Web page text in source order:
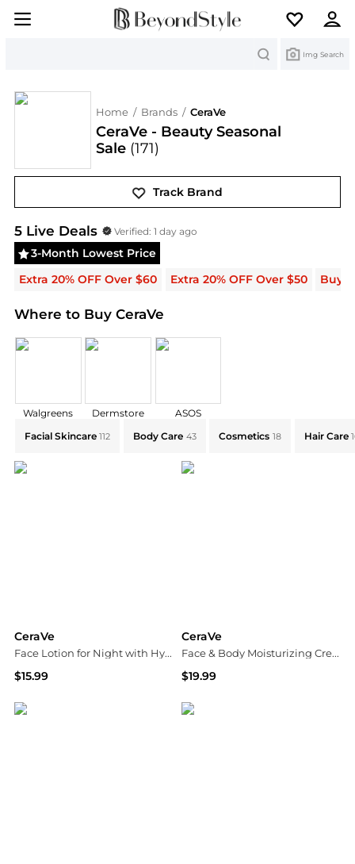
Img Search
Home / Brands / CeraVe
CeraVe - Beauty Seasonal
Sale (171)
Track Brand
CeraVeDeals & Promo Codes | Save on New
5Live Deals Verified:1 day ago
3-Month Lowest Price
Extra 20% OFF Over $60
Extra 20% OFF Over $50 Buy
Where to Buy CeraVe
Walgreens Dermstore ASOS
Facial Skincare 112 Body Care 43 Cosmetics 18 Hair Care
CeraVe
Face Lotion for Night with Hyaluronic Acid, PM Night Cream Fragrance Free
$15.99
CeraVe
Face & Body Moisturizing Cream with Pump for Normal to Dry Skin Unscented
$19.99